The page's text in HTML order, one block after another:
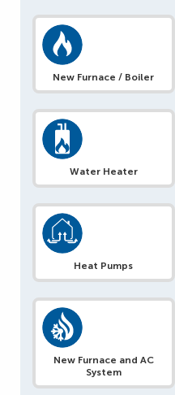
New Furnace / Boiler
Water Heater
Heat Pumps
New Furnace and AC
System